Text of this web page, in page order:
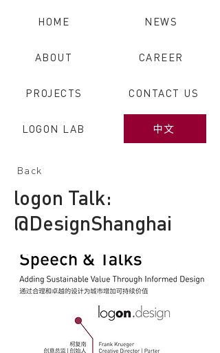
HOME
ABOUT
PROJECTS
LOGON LAB
NEWS
CAREER
CONTACT US
中文
Back
logon Talk:
@DesignShanghai